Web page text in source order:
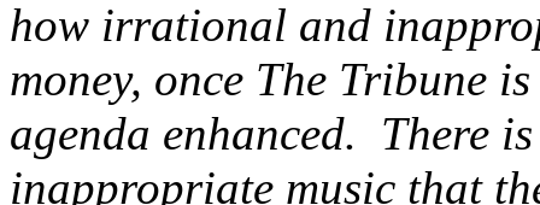
how irrational and
money, once The Tribune
agenda enhanced. There
inappropriate music that